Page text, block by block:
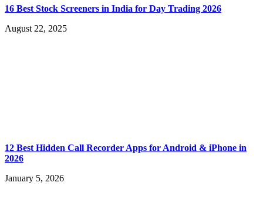
16 Best Stock Screeners in India for Day Trading 2026
August 22, 2025
12 Best Hidden Call Recorder Apps for Android & iPhone in
2026
January 5, 2026